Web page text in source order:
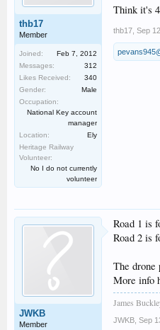
thb17
Member
Joined:
Feb 7, 2012
Messages:
312
Likes Received:
340
Gender:
Male
Occupation:
National Key account
manager
Location:
Ely
Heritage Railway
Volunteer:
No I do not currently
volunteer
Think it's
thb17 Sep
JWKB
Member
Road 1 is
Road 2 is
The drone
More info
James
JWKB Sep